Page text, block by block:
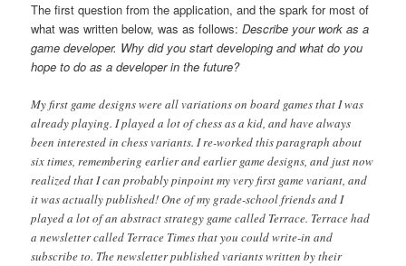
The first question from the application, and the spark for most of
what was written below, was as follows:Describe your work as a
game developer. Why did you start developing and what do you
hope to do as a developer in the future?
My first game designs were all variations on board games that I was
already playing. I played a lot of chess as a kid, and have always
been interested in chess variants. I re-worked this paragraph about
six times, remembering earlier and earlier game designs, and just now
realized that I can probably pinpoint my very first game variant, and
it was actually published! One of my grade-school friends and I
played a lot of an abstract strategy game called Terrace. Terrace had
a newsletter called Terrace Times that you could write-in and
subscribe to. The newsletter published variants written by their